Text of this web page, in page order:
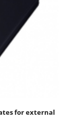
for external